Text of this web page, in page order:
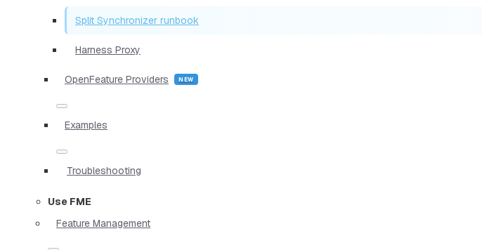
Split Synchronizer runbook
Harness Proxy
OpenFeature Providers
Examples
Troubleshooting
Use FME
Feature Management